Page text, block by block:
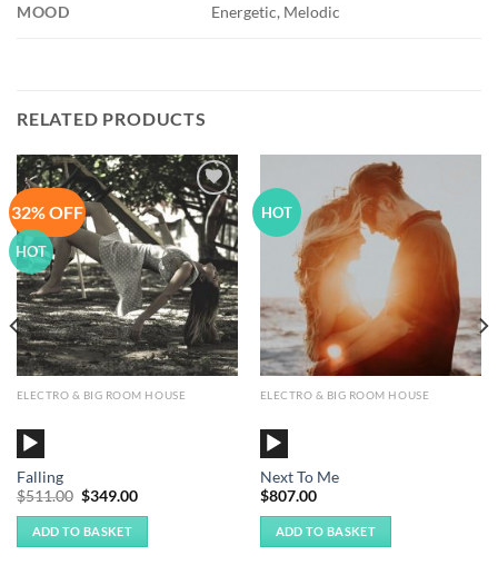
MOOD Energetic, Melodic
RELATED PRODUCTS
32% OFF
HOT
Add to
Wishlist
ELECTRO & BIG ROOM HOUSE
Audio
Player
Falling
$511.00 Original
was:
$511.00.
$349.00Current
ADD TO BASKET
HOT
Add to
Wishlist
ELECTRO & BIG ROOM HOUSE
Audio
Player
Next To Me
$807.00
ADD TO BASKET